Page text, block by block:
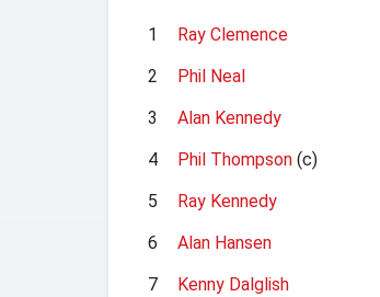
1
Ray Clemence
2
Phil Neal
3
Alan Kennedy
4
Phil Thompson (c)
5
Ray Kennedy
6
Alan Hansen
7
Kenny Dalglish